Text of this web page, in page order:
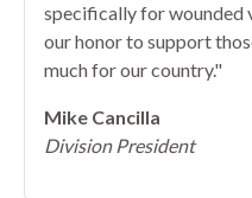
specifically for wounded
our honor to support
much for our country."
Mike Cancilla
Division President